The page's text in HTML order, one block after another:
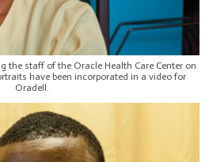
the staff of the Oracle Health Care Center on
have been incorporated in a video for
Oradell.